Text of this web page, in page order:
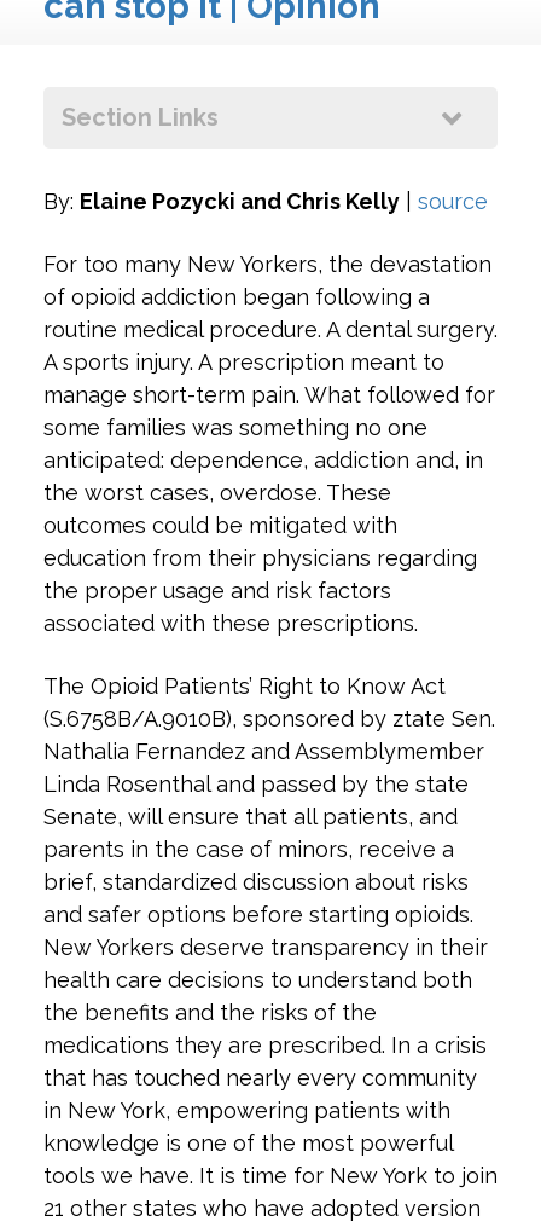
+
Section Links
By: Elaine Pozycki and Chris Kelly| source
For too many New Yorkers, the devastation
of opioid addiction began following a
routine medical procedure. A dental surgery.
A sports injury. A prescription meant to
manage short-term pain. What followed for
some families was something no one
anticipated: dependence, addiction and, in
the worst cases, overdose. These
outcomes could be mitigated with
education from their physicians regarding
the proper usage and risk factors
associated with these prescriptions.
The Opioid Patients’ Right to Know Act
(S.6758B/A.9010B), sponsored by ztate Sen.
Nathalia Fernandez and Assemblymember
Linda Rosenthal and passed by the state
Senate, will ensure that all patients, and
parents in the case of minors, receive a
brief, standardized discussion about risks
and safer options before starting opioids.
New Yorkers deserve transparency in their
health care decisions to understand both
the benefits and the risks of the
medications they are prescribed. In a crisis
that has touched nearly every community
in New York, empowering patients with
knowledge is one of the most powerful
tools we have. It is time for New York to join
21 other states who have adopted version